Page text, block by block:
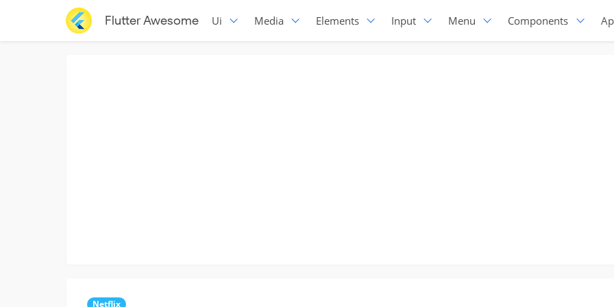
Flutter Awesome Ui Media Elements Input Menu Components
Netflix